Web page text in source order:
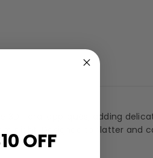
floral appliqués, adding
night. Designed to flatter and
OFF